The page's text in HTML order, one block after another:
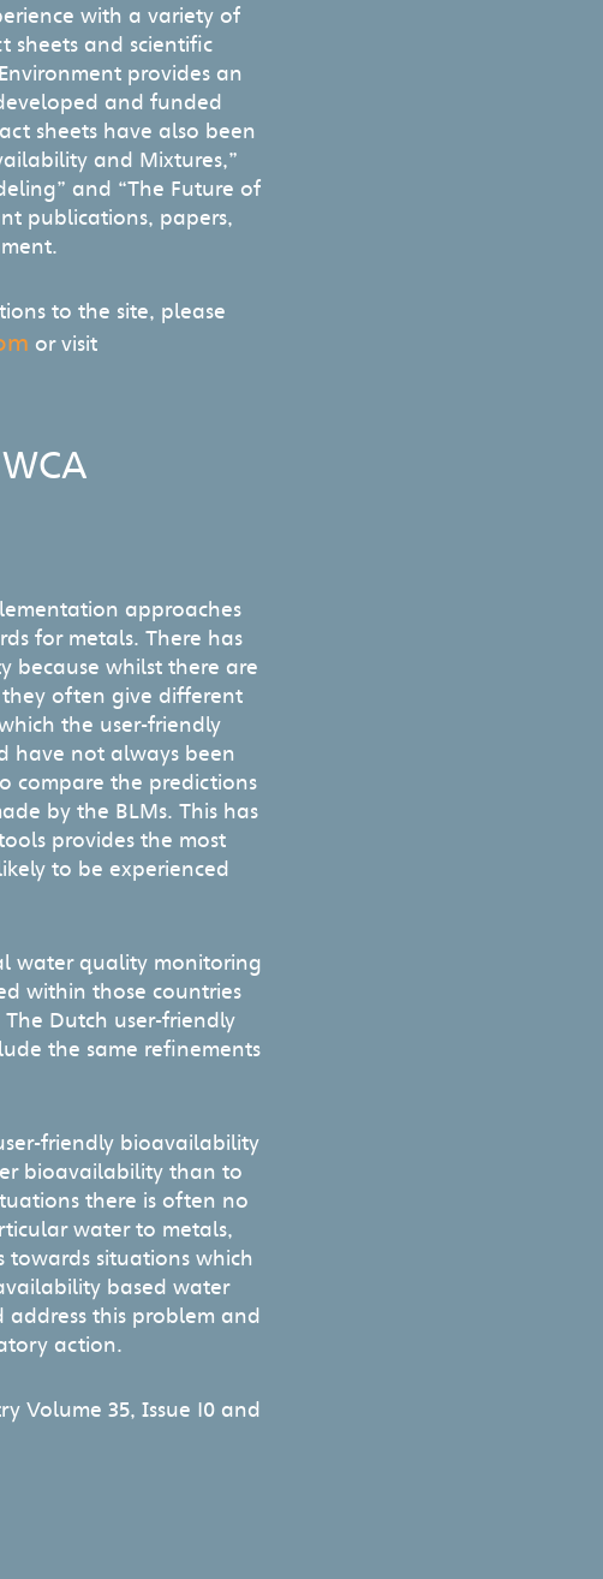
with a variety of
sheets and scientific
provides an
and funded
sheets have also been
and Mixtures,”
and “The Future of
publications, papers,
to the site, please
or visit
approaches
for metals. There has
because whilst there are
often give different
the user-friendly
have not always been
compare the predictions
by the BLMs. This has
provides the most
to be experienced
water quality monitoring
within those countries
Dutch user-friendly
the same refinements
friendly bioavailability
bioavailability than to
there is often no
water to metals,
towards situations which
based water
this problem and
action.
Volume 35, Issue 10 and